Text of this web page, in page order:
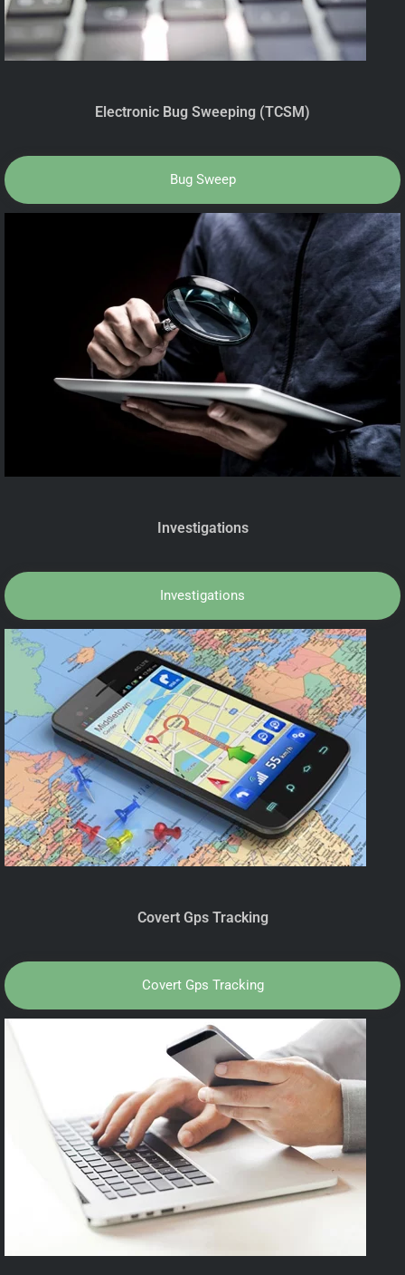
Electronic Bug Sweeping (TCSM)
Bug Sweep
Investigations
Investigations
Covert Gps Tracking
Covert Gps Tracking